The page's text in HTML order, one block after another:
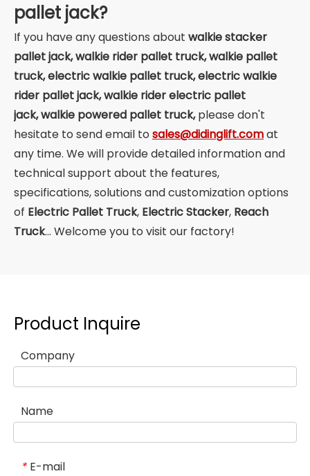
pallet jack?
If you have any questions about walkie stacker
pallet jack,walkie rider pallet truck, walkie pallet
truck, electric walkie pallet truck, electric walkie
rider pallet jack, walkie rider electric pallet
jack, walkie powered pallet truck,please don't
hesitate to send email to sales@didinglift.comat
any time. We will provide detailed information and
technical support about the features,
specifications, solutions and customization options
of Electric Pallet Truck, Electric Stacker, Reach
Truck... Welcome you to visit our factory!
Product Inquire
Company
Name
* E-mail